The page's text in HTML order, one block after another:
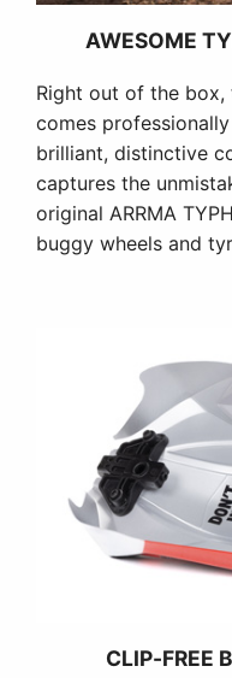
AWESOME
Right out of the
comes
brilliant, distinctive
captures the
original ARRMA
buggy wheels and
CLIP-FREE